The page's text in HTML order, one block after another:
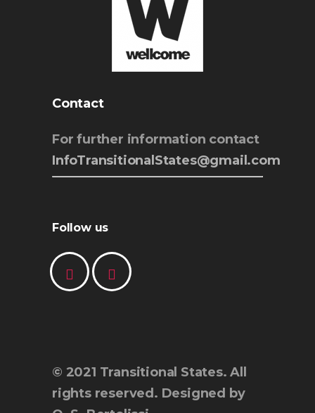
Contact
For further information contact
InfoTransitionalStates@gmail.com
Follow us
© 2021 Transitional States. All
rights reserved. Designed by